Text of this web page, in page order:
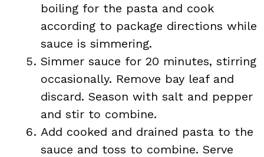
boiling for the pasta and cook
according to package directions while
sauce is simmering.
Simmer sauce for 20 minutes, stirring
occasionally. Remove bay leaf and
discard. Season with salt and pepper
and stir to combine.
Add cooked and drained pasta to the
sauce and toss to combine. Serve